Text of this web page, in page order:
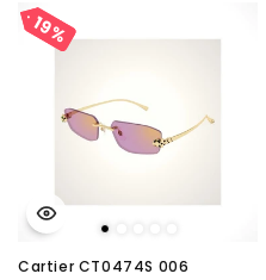
19%
19%
Cartier CT0474S 006